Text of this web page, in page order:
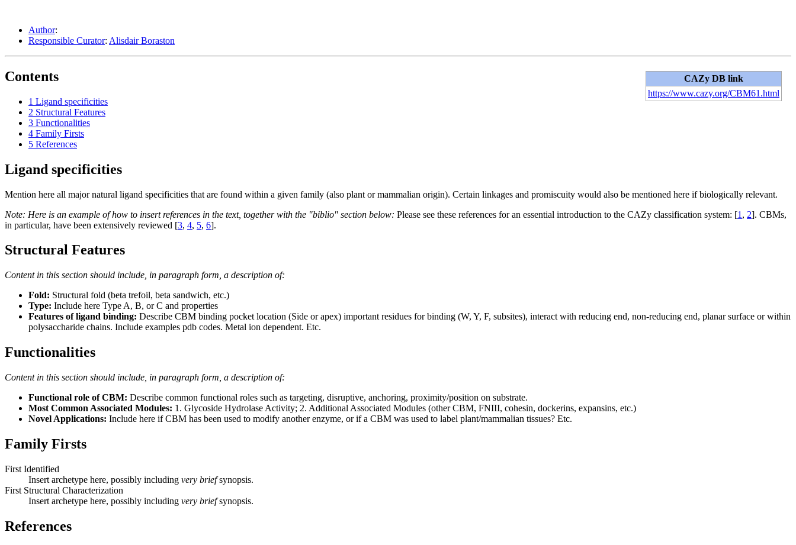
Author:
Responsible Curator: Alisdair Boraston
CAZy DB link
https://www.cazy.org/CBM61.html
Contents
1 Ligand specificities
2 Structural Features
3 Functionalities
4 Family Firsts
5 References
Ligand specificities
Mention here all major natural ligand specificities that are found within a given family (also plant or mammalian origin). Certain linkages and promiscuity would also be mentioned here if biologically relevant.
Note: Here is an example of how to insert references in the text, together with the "biblio" section below: Please see these references for an essential introduction to the CAZy classification system: [1 , 2]. CBMs,
in particular, have been extensively reviewed [3, 4, 5, 6].
Structural Features
Content in this section should include, in paragraph form, a description of:
Fold: Structural fold (beta trefoil, beta sandwich, etc.)
Type: Include here Type A, B, or C and properties
Features of ligand binding: Describe CBM binding pocket location (Side or apex) important residues for binding (W, Y, F, subsites), interact with reducing end, non-reducing end, planar surface or within
polysaccharide chains. Include examples pdb codes. Metal ion dependent. Etc.
Functionalities
Content in this section should include, in paragraph form, a description of:
Functional role of CBM: Describe common functional roles such as targeting, disruptive, anchoring, proximity/position on substrate.
Most Common Associated Modules: 1. Glycoside Hydrolase Activity; 2. Additional Associated Modules (other CBM, FNIII, cohesin, dockerins, expansins, etc.)
Novel Applications: Include here if CBM has been used to modify another enzyme, or if a CBM was used to label plant/mammalian tissues? Etc.
Family Firsts
First Identified
Insert archetype here, possibly including very briefsynopsis.
First Structural Characterization
Insert archetype here, possibly including very briefsynopsis.
References